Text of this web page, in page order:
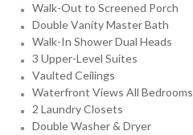
Walk-Out to Screened Porch
Double Vanity Master Bath
Walk-In Shower Dual Heads
3 Upper-Level Suites
Vaulted Ceilings
Waterfront Views All Bedrooms
2 Laundry Closets
Double Washer & Dryer